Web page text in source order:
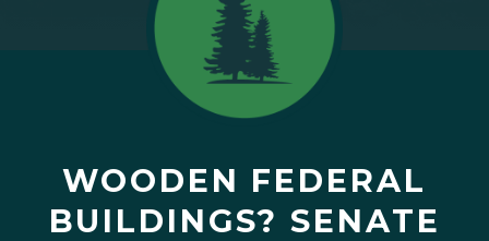
WOODEN FEDERAL
BUILDINGS? SENATE